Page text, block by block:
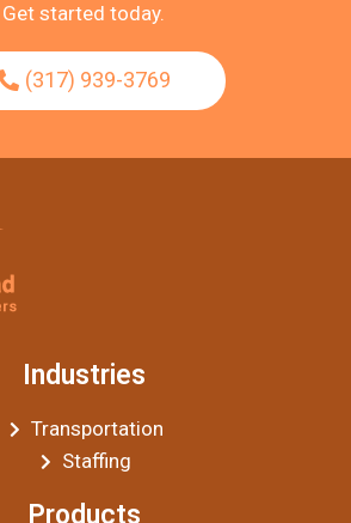
Get started today.
(317) 939-3769
Industries
Transportation
Staffing
Products